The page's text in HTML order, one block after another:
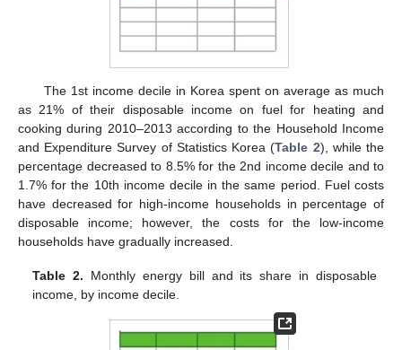
The 1st income decile in Korea spent on average as much
as 21% of their disposable income on fuel for heating and
cooking during 2010–2013 according to the Household Income
and Expenditure Survey of Statistics Korea (Table 2), while the
percentage decreased to 8.5% for the 2nd income decile and to
1.7% for the 10th income decile in the same period. Fuel costs
have decreased for high-income households in percentage of
disposable income; however, the costs for the low-income
households have gradually increased.
Table 2. Monthly energy bill and its share in disposable
income, by income decile.